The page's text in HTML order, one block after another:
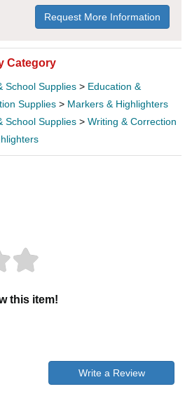
Request More Information
Category
School Supplies > Education &
Supplies > Markers & Highlighters
School Supplies > Writing & Correction
this item!
Write a Review